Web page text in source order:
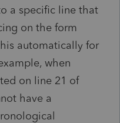
a specific line that
on the form
automatically for
when
on line 21 of
have a